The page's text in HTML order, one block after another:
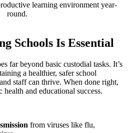
learning environment year-
round.
Schools Is Essential
far beyond basic custodial tasks. It’s
a healthier, safer school
staff can thrive. When done right,
and educational success.
from viruses like flu,